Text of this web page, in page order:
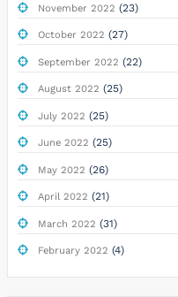
November 2022 (23)
October 2022 (27)
September 2022 (22)
August 2022 (25)
July 2022 (25)
June 2022 (25)
May 2022 (26)
April 2022 (21)
March 2022 (31)
February 2022 (4)